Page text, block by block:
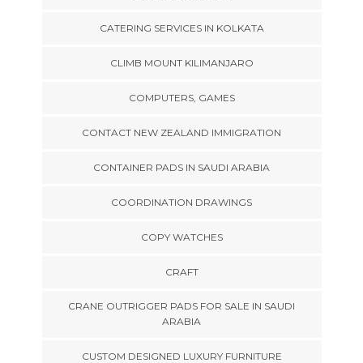
CATERING SERVICES IN KOLKATA
CLIMB MOUNT KILIMANJARO
COMPUTERS, GAMES
CONTACT NEW ZEALAND IMMIGRATION
CONTAINER PADS IN SAUDI ARABIA
COORDINATION DRAWINGS
COPY WATCHES
CRAFT
CRANE OUTRIGGER PADS FOR SALE IN SAUDI
ARABIA
CUSTOM DESIGNED LUXURY FURNITURE